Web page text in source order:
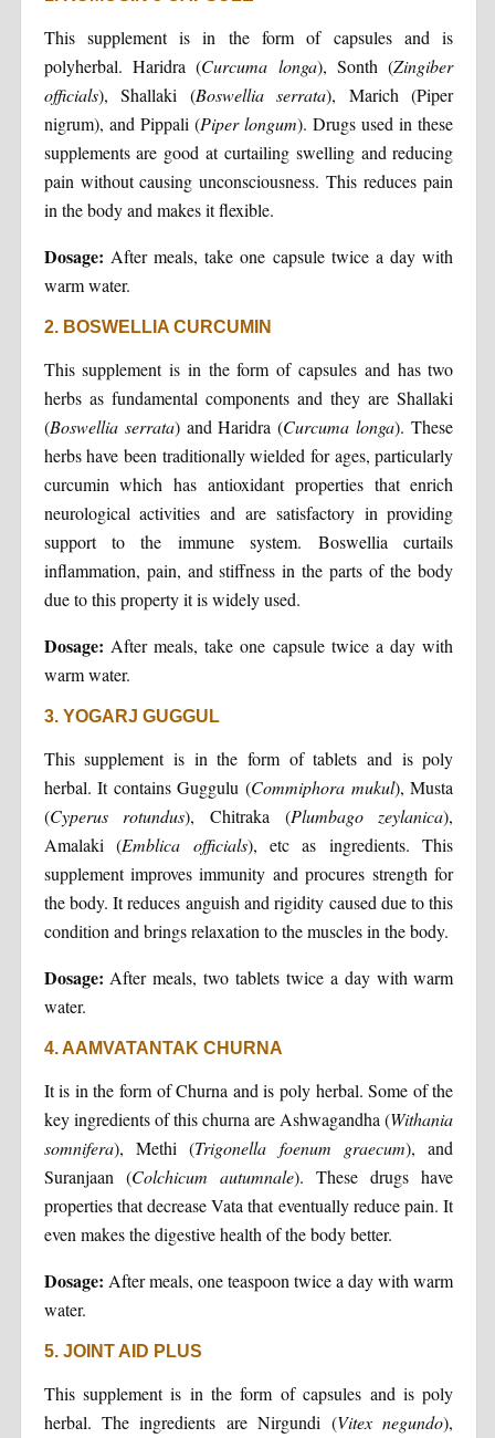
This supplement is in the form of capsules and is
polyherbal. Haridra (Curcuma longa), Sonth (Zingiber
officials), Shallaki (Boswellia serrata), Marich (Piper
nigrum), and Pippali (Piper longum). Drugs used in these
supplements are good at curtailing swelling and reducing
pain without causing unconsciousness. This reduces pain
in the body and makes it flexible.
Dosage: After meals, take one capsule twice a day with
warm water.
2. BOSWELLIA CURCUMIN
This supplement is in the form of capsules and has two
herbs as fundamental components and they are Shallaki
(Boswellia serrata) and Haridra (Curcuma longa). These
herbs have been traditionally wielded for ages, particularly
curcumin which has antioxidant properties that enrich
neurological activities and are satisfactory in providing
support to the immune system. Boswellia curtails
inflammation, pain, and stiffness in the parts of the body
due to this property it is widely used.
Dosage: After meals, take one capsule twice a day with
warm water.
3. YOGARJ GUGGUL
This supplement is in the form of tablets and is poly
herbal. It contains Guggulu (Commiphora mukul), Musta
(Cyperus rotundus), Chitraka (Plumbago zeylanica),
Amalaki (Emblica officials), etc as ingredients. This
supplement improves immunity and procures strength for
the body. It reduces anguish and rigidity caused due to this
condition and brings relaxation to the muscles in the body.
Dosage:After meals, two tablets twice a day with warm
water.
4. AAMVATANTAK CHURNA
It is in the form of Churna and is poly herbal. Some of the
key ingredients of this churna are Ashwagandha (Withania
somnifera), Methi (Trigonella foenum graecum), and
Suranjaan (Colchicum autumnale). These drugs have
properties that decrease Vata that eventually reduce pain. It
even makes the digestive health of the body better.
Dosage: After meals, one teaspoon twice a day with warm
water.
5. JOINT AID PLUS
This supplement is in the form of capsules and is poly
herbal. The ingredients are Nirgundi (Vitex negundo),